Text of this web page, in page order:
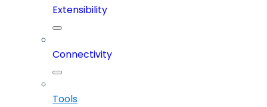
Extensibility
Connectivity
Tools